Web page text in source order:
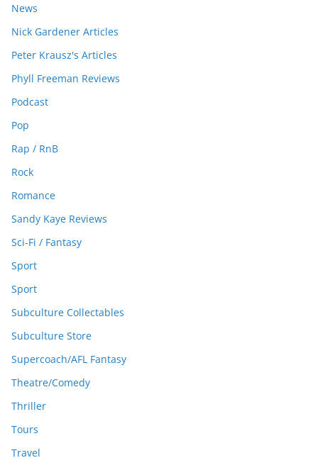
News
Nick Gardener Articles
Peter Krausz's Articles
Phyll Freeman Reviews
Podcast
Pop
Rap / RnB
Rock
Romance
Sandy Kaye Reviews
Sci-Fi / Fantasy
Sport
Sport
Subculture Collectables
Subculture Store
Supercoach/AFL Fantasy
Theatre/Comedy
Thriller
Tours
Travel